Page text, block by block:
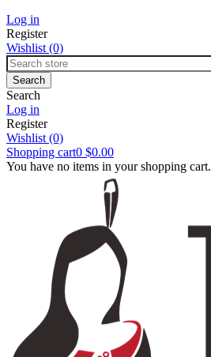
Log in
Register
Wishlist (0)
Search
Log in
Register
Wishlist (0)
Shopping cart0 $0.00
You have no items in your shopping cart.